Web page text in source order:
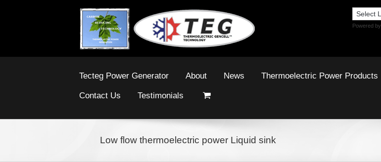
Powered by
Tecteg Power Generator About News Thermoelectric Power Products
Contact Us Testimonials
Low flow thermoelectric power Liquid sink